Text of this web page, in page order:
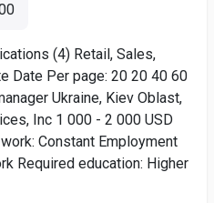
(4) Retail, Sales,
Date Per page: 20 20 40 60
Ukraine, Kiev Oblast,
Inc 1 000 - 2 000 USD
Constant Employment
Required education: Higher